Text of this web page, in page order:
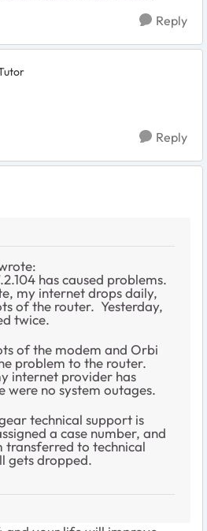
Reply
Reply
has caused problems.
my internet drops daily,
of the router. Yesterday,
twice.
of the modem and Orbi
problem to the router.
internet provider has
were no system outages.
technical support is
a case number, and
transferred to technical
gets dropped.